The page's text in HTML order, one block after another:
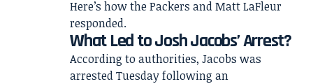
What Led to Josh Jacobs’ Arrest?
According to authorities, Jacobs was
arrested Tuesday following an